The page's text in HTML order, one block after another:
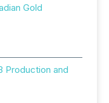
Gold
Production and